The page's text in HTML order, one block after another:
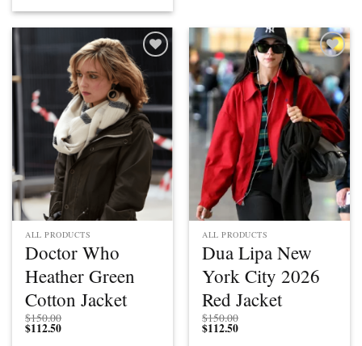
Add to
wishlist
ALL PRODUCTS
Doctor Who
Heather Green
Cotton Jacket
$150.00
$112.50
Add to
wishlist
ALL PRODUCTS
Dua Lipa New
York City 2026
Red Jacket
$150.00
$112.50